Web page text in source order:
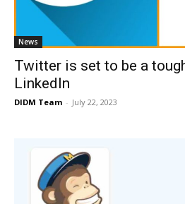
News
Twitter is set to be a
LinkedIn
DIDM Team - July 22, 2023